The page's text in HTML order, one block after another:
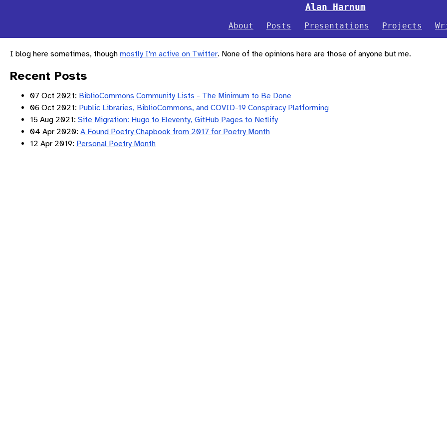
Alan Harnum
About Posts Presentations Projects
I blog here sometimes, though mostly I'm active on Twitter. None of the opinions here are those of anyone but me.
Recent Posts
07 Oct 2021: BiblioCommons Community Lists - The Minimum to Be Done
06 Oct 2021: Public Libraries, BiblioCommons, and COVID-19 Conspiracy Platforming
15 Aug 2021: Site Migration: Hugo to Eleventy, GitHub Pages to Netlify
04 Apr 2020: A Found Poetry Chapbook from 2017 for Poetry Month
12 Apr 2019: Personal Poetry Month